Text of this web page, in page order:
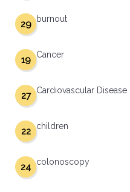
burnout
29
Cancer
19
Cardiovascular Disease
27
children
22
colonoscopy
24